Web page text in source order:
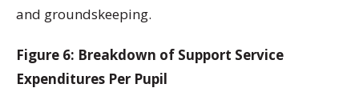
and groundskeeping.
Figure 6: Breakdown of Support Service
Expenditures Per Pupil